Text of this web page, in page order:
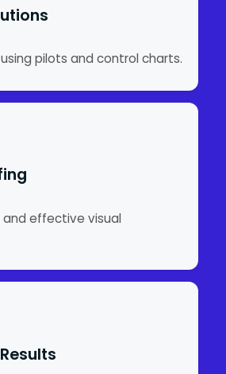
pilots and control charts.
and effective visual